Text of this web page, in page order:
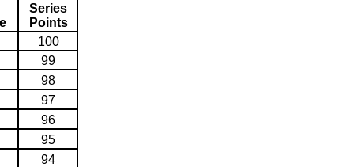
Series
Points
100
99
98
97
96
95
94